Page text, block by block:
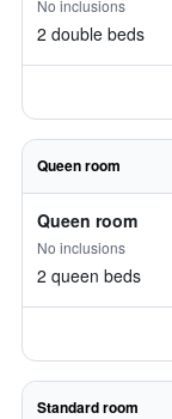
No inclusions
2 double beds
Queen room
Queen room
No inclusions
2 queen beds
Standard room